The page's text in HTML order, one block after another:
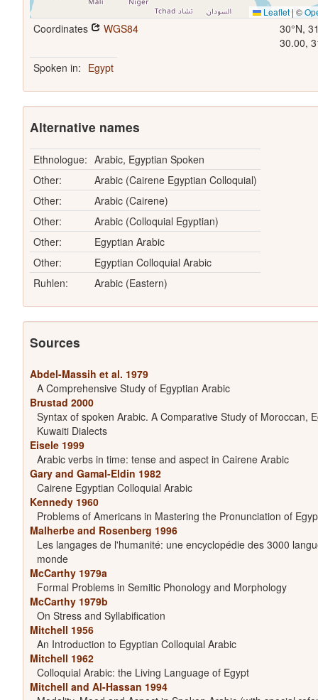
Leaflet|©
Coordinates WGS84
30°N,
30.00,
Spoken in: Egypt
Alternative names
Ethnologue: Arabic, Egyptian Spoken
Other:
Arabic (Cairene Egyptian Colloquial)
Other:
Arabic (Cairene)
Other:
Arabic (Colloquial Egyptian)
Other:
Egyptian Arabic
Other:
Egyptian Colloquial Arabic
Ruhlen:
Arabic (Eastern)
Sources
Abdel-Massih et al. 1979
A Comprehensive Study of Egyptian Arabic
Brustad 2000
Syntax of spoken Arabic. A Comparative Study of Moroccan,
Kuwaiti Dialects
Eisele 1999
Arabic verbs in time: tense and aspect in Cairene Arabic
Gary and Gamal-Eldin 1982
Cairene Egyptian Colloquial Arabic
Kennedy 1960
Problems of Americans in Mastering the Pronunciation of
Malherbe and Rosenberg 1996
Les langages de l'humanité: une encyclopédie des 3000
monde
McCarthy 1979a
Formal Problems in Semitic Phonology and Morphology
McCarthy 1979b
On Stress and Syllabification
Mitchell 1956
An Introduction to Egyptian Colloquial Arabic
Mitchell 1962
Colloquial Arabic: the Living Language of Egypt
Mitchell and Al-Hassan 1994